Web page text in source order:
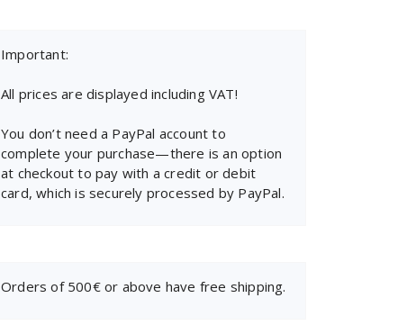
Important:
All prices are displayed including VAT!
You don’t need a PayPal account to
complete your purchase—there is an option
at checkout to pay with a credit or debit
card, which is securely processed by PayPal.
Orders of 500€ or above have free shipping.